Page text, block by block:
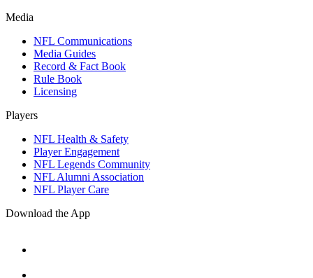
Media
NFL Communications
Media Guides
Record & Fact Book
Rule Book
Licensing
Players
NFL Health & Safety
Player Engagement
NFL Legends Community
NFL Alumni Association
NFL Player Care
Download the App